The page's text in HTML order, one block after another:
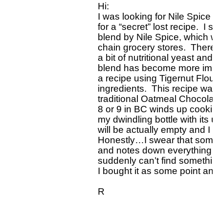
Hi:
I was looking for Nile Spice
for a “secret” lost recipe.  I
blend by Nile Spice, which
chain grocery stores.
a bit of nutritional yeast and
blend has become more
a recipe using Tigernut
ingredients.  This recipe
traditional Oatmeal
8 or 9 in BC winds up
my dwindling bottle with its
will be actually empty and I
Honestly…I swear that
and notes down everything
suddenly can’t find
I bought it as some point